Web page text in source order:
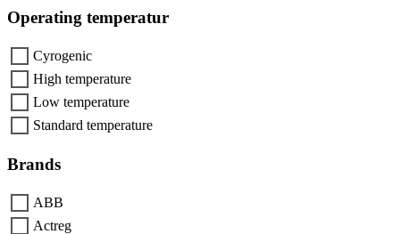
Operating temperatur
Cyrogenic
High temperature
Low temperature
Standard temperature
Brands
ABB
Actreg